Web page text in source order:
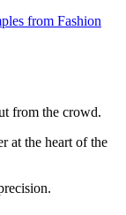
from Fashion
from the crowd.
at the heart of the